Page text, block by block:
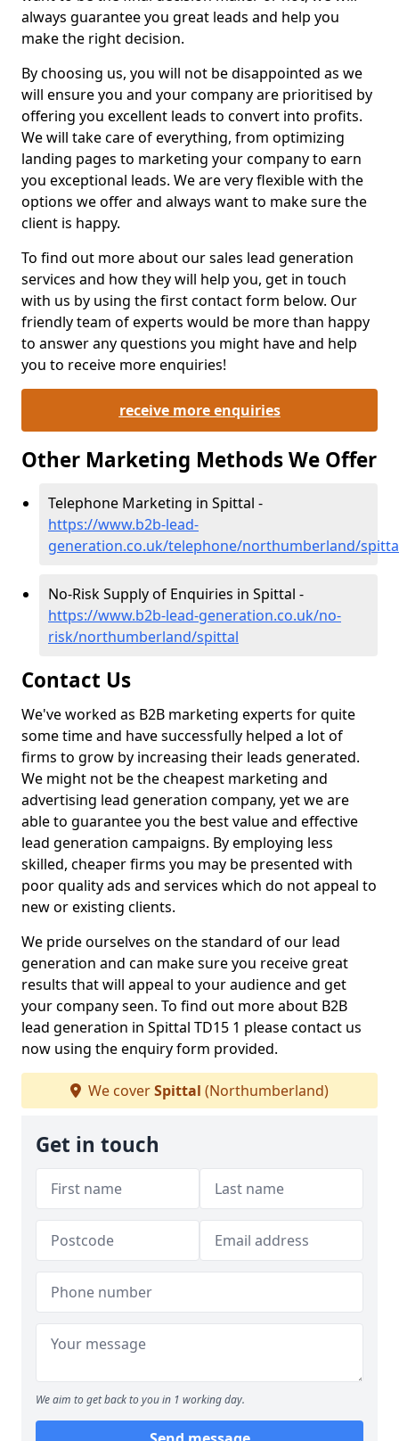
always guarantee you great leads and help you
make the right decision.
By choosing us, you will not be disappointed as we
will ensure you and your company are prioritised by
offering you excellent leads to convert into profits.
We will take care of everything, from optimizing
landing pages to marketing your company to earn
you exceptional leads. We are very flexible with the
options we offer and always want to make sure the
client is happy.
To find out more about our sales lead generation
services and how they will help you, get in touch
with us by using the first contact form below. Our
friendly team of experts would be more than happy
to answer any questions you might have and help
you to receive more enquiries!
receive more enquiries
Other Marketing Methods We Offer
Telephone Marketing in Spittal -
https://www.b2b-lead-
generation.co.uk/telephone/northumberland/
No-Risk Supply of Enquiries in Spittal -
https://www.b2b-lead-generation.co.uk/no-
risk/northumberland/spittal
Contact Us
We've worked as B2B marketing experts for quite
some time and have successfully helped a lot of
firms to grow by increasing their leads generated.
We might not be the cheapest marketing and
advertising lead generation company, yet we are
able to guarantee you the best value and effective
lead generation campaigns. By employing less
skilled, cheaper firms you may be presented with
poor quality ads and services which do not appeal to
new or existing clients.
We pride ourselves on the standard of our lead
generation and can make sure you receive great
results that will appeal to your audience and get
your company seen. To find out more about B2B
lead generation in Spittal TD15 1 please contact us
now using the enquiry form provided.
We coverSpittal (Northumberland)
Get in touch
We aim to get back to you in 1 working day.